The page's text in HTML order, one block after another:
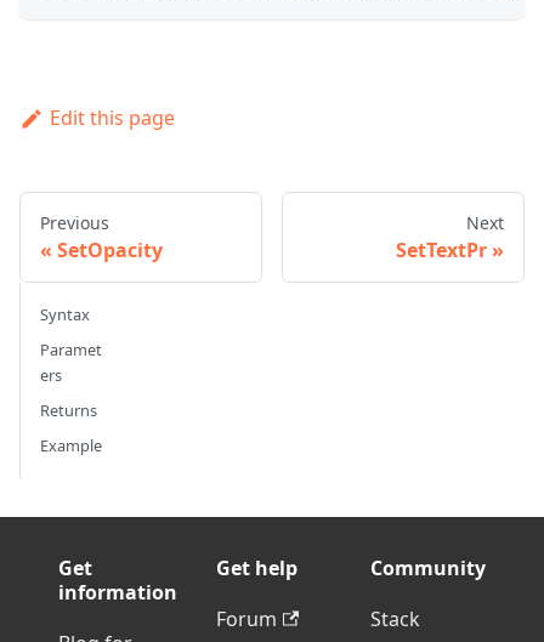
Edit this page
Previous
SetOpacity
Next
SetTextPr
Syntax
Paramet
ers
Returns
Example
Get
information
Get help
Forum
Community
Stack